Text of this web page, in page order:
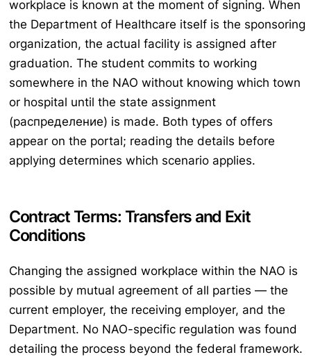
workplace is known at the moment of signing. When
the Department of Healthcare itself is the sponsoring
organization, the actual facility is assigned after
graduation. The student commits to working
somewhere in the NAO without knowing which town
or hospital until the state assignment
(распределение) is made. Both types of offers
appear on the portal; reading the details before
applying determines which scenario applies.
Contract Terms: Transfers and Exit
Conditions
Changing the assigned workplace within the NAO is
possible by mutual agreement of all parties — the
current employer, the receiving employer, and the
Department. No NAO-specific regulation was found
detailing the process beyond the federal framework.